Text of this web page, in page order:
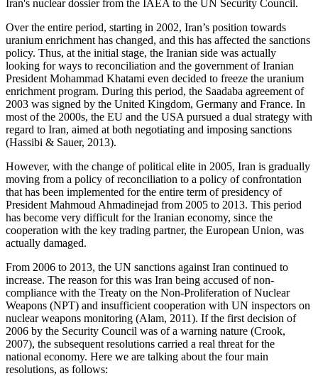
Iran's nuclear dossier from the IAEA to the UN Security Council.
Over the entire period, starting in 2002, Iran’s position towards
uranium enrichment has changed, and this has affected the sanctions
policy. Thus, at the initial stage, the Iranian side was actually
looking for ways to reconciliation and the government of Iranian
President Mohammad Khatami even decided to freeze the uranium
enrichment program. During this period, the Saadaba agreement of
2003 was signed by the United Kingdom, Germany and France. In
most of the 2000s, the EU and the USA pursued a dual strategy with
regard to Iran, aimed at both negotiating and imposing sanctions
(Hassibi & Sauer, 2013).
However, with the change of political elite in 2005, Iran is gradually
moving from a policy of reconciliation to a policy of confrontation
that has been implemented for the entire term of presidency of
President Mahmoud Ahmadinejad from 2005 to 2013. This period
has become very difficult for the Iranian economy, since the
cooperation with the key trading partner, the European Union, was
actually damaged.
From 2006 to 2013, the UN sanctions against Iran continued to
increase. The reason for this was Iran being accused of non-
compliance with the Treaty on the Non-Proliferation of Nuclear
Weapons (NPT) and insufficient cooperation with UN inspectors on
nuclear weapons monitoring (Alam, 2011). If the first decision of
2006 by the Security Council was of a warning nature (Crook,
2007), the subsequent resolutions carried a real threat for the
national economy. Here we are talking about the four main
resolutions, as follows: